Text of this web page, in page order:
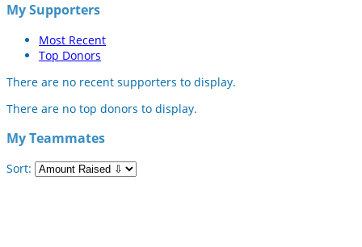
My Supporters
Most Recent
Top Donors
There are no recent supporters to display.
There are no top donors to display.
My Teammates
Sort: